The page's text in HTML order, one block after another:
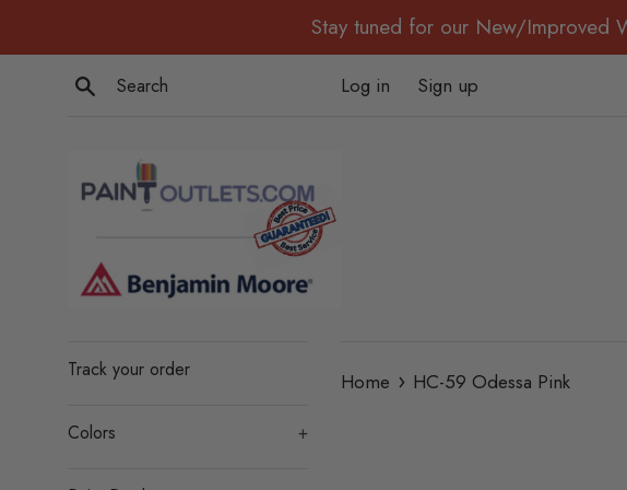
to
Stay tuned for our New/Improved
Search
Log in Sign up
Track your order
Colors +
Home › HC-59 Odessa Pink